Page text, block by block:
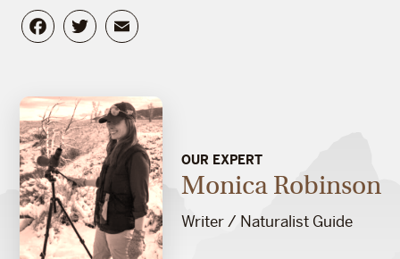
Facebook
Twitter
OUR EXPERT
Monica Robinson
Writer / Naturalist Guide